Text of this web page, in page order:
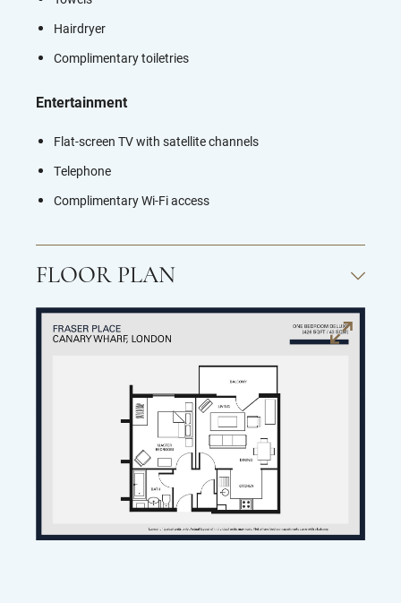
Hairdryer
Complimentary toiletries
Entertainment
Flat-screen TV with satellite channels
Telephone
Complimentary Wi-Fi access
FLOOR PLAN